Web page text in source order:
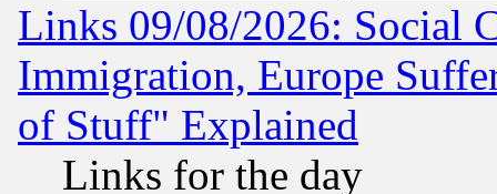
Links 09/08/2026: Social
Immigration, Europe
of Stuff" Explained
Links for the day